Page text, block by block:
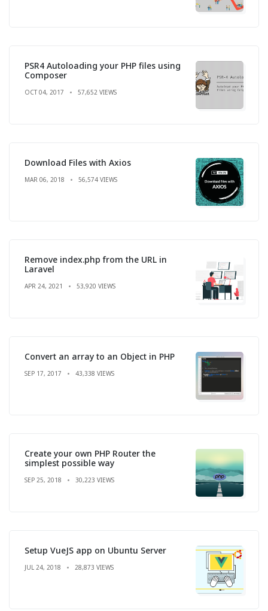
PSR4 Autoloading your PHP files using
Composer
OCT 04, 2017 57,652 VIEWS
Download Files with Axios
MAR 06, 2018 56,574 VIEWS
Remove index.php from the URL in
Laravel
APR 24, 2021 53,920 VIEWS
Convert an array to an Object in PHP
SEP 17, 2017 43,338 VIEWS
Create your own PHP Router the
simplest possible way
SEP 25, 2018 30,223 VIEWS
Setup VueJS app on Ubuntu Server
JUL 24, 2018 28,873 VIEWS